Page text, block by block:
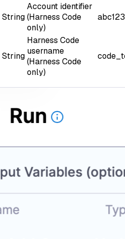
String
Account identifier
(Harness Code
only)
abc123
String
Harness Code
username
(Harness Code
only)